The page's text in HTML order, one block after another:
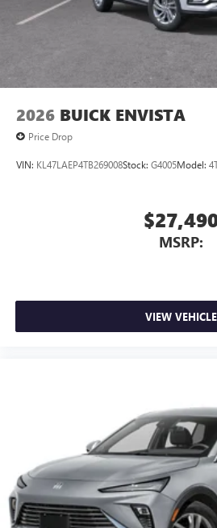
7-speaker audio system
Speakers are positioned
outstanding sound quality
listening experience
2026 BUICK ENVISTA
Price Drop
VIN: KL47LAEP4TB269008Stock: G4005Model:
MSRP:
VIEW VEHICLE